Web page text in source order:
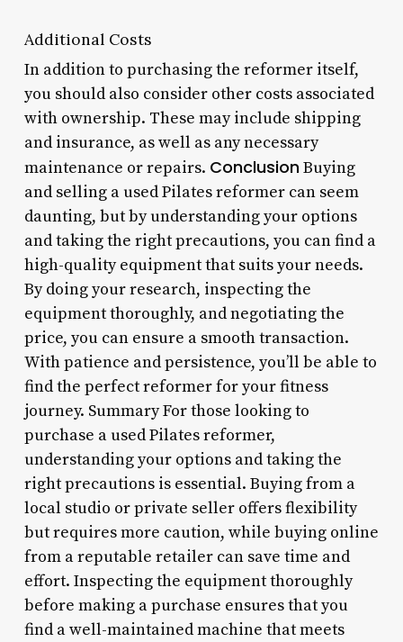
Additional Costs
In addition to purchasing the reformer itself,
you should also consider other costs associated
with ownership. These may include shipping
and insurance, as well as any necessary
maintenance or repairs. ConclusionBuying
and selling a used Pilates reformer can seem
daunting, but by understanding your options
and taking the right precautions, you can find a
high-quality equipment that suits your needs.
By doing your research, inspecting the
equipment thoroughly, and negotiating the
price, you can ensure a smooth transaction.
With patience and persistence, you’ll be able to
find the perfect reformer for your fitness
journey. Summary For those looking to
purchase a used Pilates reformer,
understanding your options and taking the
right precautions is essential. Buying from a
local studio or private seller offers flexibility
but requires more caution, while buying online
from a reputable retailer can save time and
effort. Inspecting the equipment thoroughly
before making a purchase ensures that you
find a well-maintained machine that meets